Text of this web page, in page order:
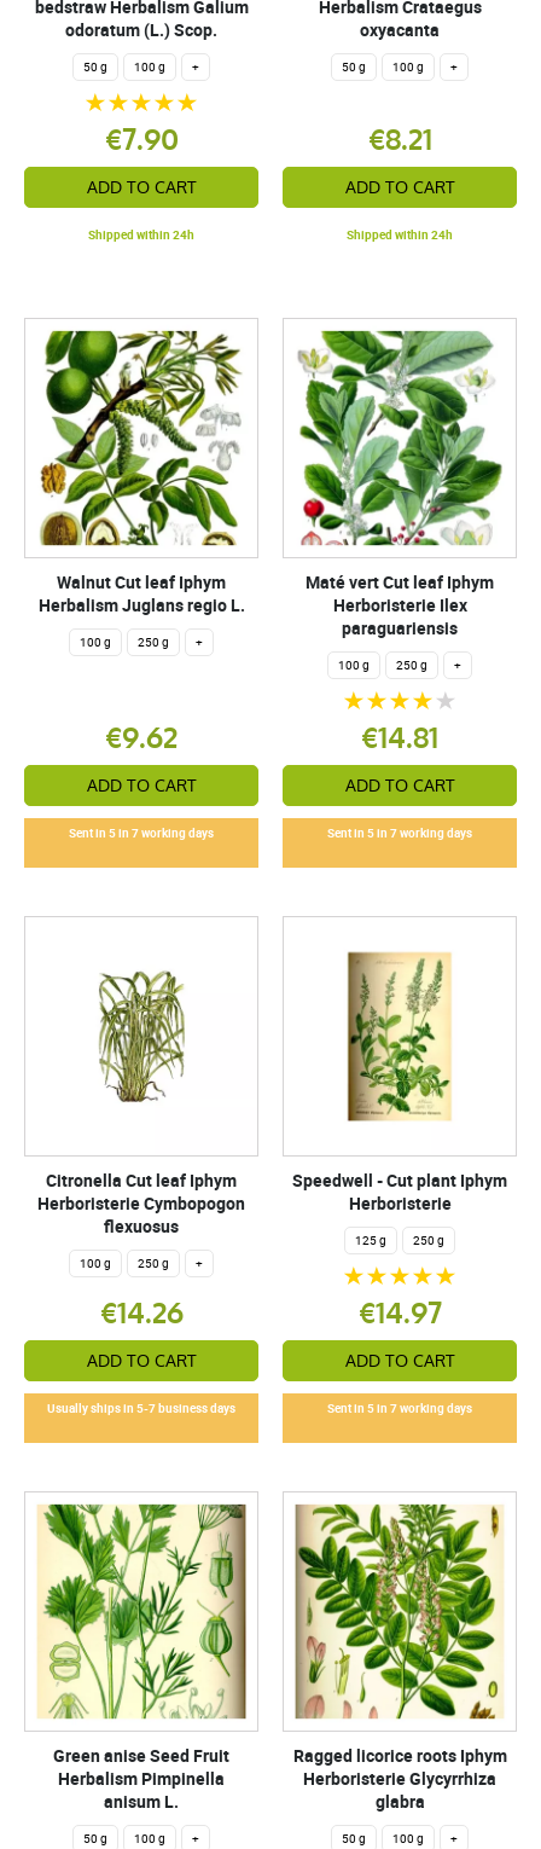
bedstraw Herbalism Galium
odoratum (L.) Scop.
50 g 100 g +
€7.90
ADD TO CART
Shipped within 24h
Herbalism Crataegus
oxyacanta
50 g 100 g +
€8.21
ADD TO CART
Shipped within 24h
Walnut Cut leaf Iphym
Herbalism Juglans regio L.
100 g 250 g +
€9.62
ADD TO CART
Sent in 5 in 7 working days
Maté vert Cut leaf Iphym
Herboristerie Ilex
paraguariensis
100 g 250 g +
€14.81
ADD TO CART
Sent in 5 in 7 working days
Citronella Cut leaf Iphym
Herboristerie Cymbopogon
flexuosus
100 g 250 g +
€14.26
ADD TO CART
Usually ships in 5-7 business days
Speedwell - Cut plant Iphym
Herboristerie
125 g 250 g
€14.97
ADD TO CART
Sent in 5 in 7 working days
Green anise Seed Fruit
Herbalism Pimpinella
anisum L.
50 g 100 g +
Ragged licorice roots Iphym
Herboristerie Glycyrrhiza
glabra
50 g 100 g +